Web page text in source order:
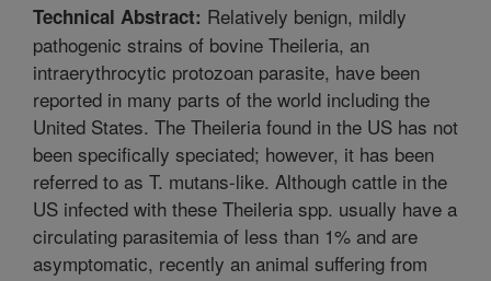
Technical Abstract: Relatively benign, mildly
pathogenic strains of bovine Theileria, an
intraerythrocytic protozoan parasite, have been
reported in many parts of the world including the
United States. The Theileria found in the US has not
been specifically speciated; however, it has been
referred to as T. mutans-like. Although cattle in the
US infected with these Theileria spp. usually have a
circulating parasitemia of less than 1% and are
asymptomatic, recently an animal suffering from